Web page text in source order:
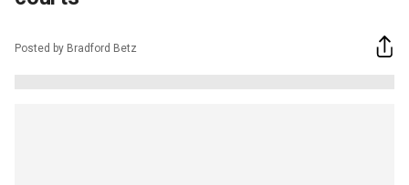
Posted by Bradford Betz